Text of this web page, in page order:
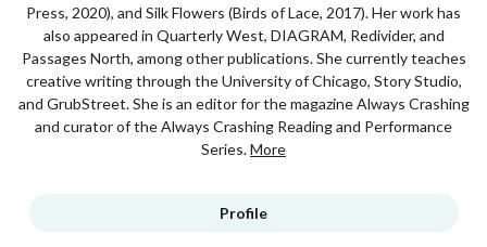
Press, 2020), and Silk Flowers (Birds of Lace, 2017). Her work has
also appeared in Quarterly West, DIAGRAM, Redivider, and
Passages North, among other publications. She currently teaches
creative writing through the University of Chicago, Story Studio,
and GrubStreet. She is an editor for the magazine Always Crashing
and curator of the Always Crashing Reading and Performance
Series.More
Profile